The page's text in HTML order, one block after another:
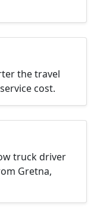
the travel
cost.
truck driver
Gretna,